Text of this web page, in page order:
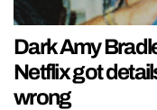
Dark Amy
Netflix got
wrong